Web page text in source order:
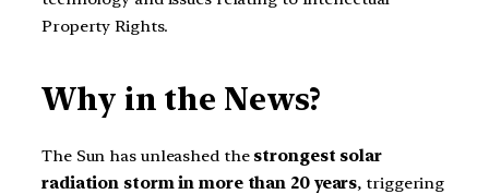
Property Rights.
Why in the News?
The Sun has unleashed the strongest solar
radiation storm in more than 20 years, triggering